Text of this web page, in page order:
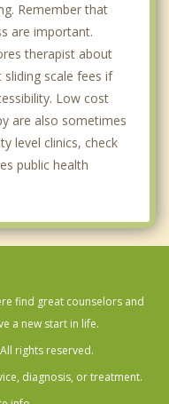
Remember that
are important.
therapist about
scale fees if
Low cost
are also sometimes
level clinics, check
public health
find great counselors and
a new start in life.
rights reserved.
diagnosis, or treatment.